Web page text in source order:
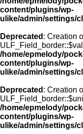
content/plugins/wp-
ulike/admin/settings/
Deprecated : Creation
/home/epmelody/
content/plugins/wp-
ulike/admin/settings/
Deprecated : Creation
/home/epmelody/
content/plugins/wp-
ulike/admin/settings/